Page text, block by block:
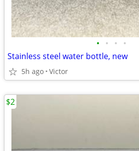
• • • •
Stainless steel water bottle, new
5h ago Victor
$2